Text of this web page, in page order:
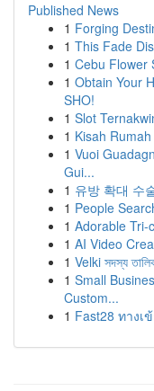
Published News
1 Forging
1 This Fade
1 Cebu Flower
1 Obtain Your
SHO!
1 Slot
1 Kisah
1 Vuoi
Gui...
1 유방 확대 수
1 People
1 Adorable Tri-
1 AI Video
1 Velki সদস্য
1 Small
Custom...
1 Fast28 ทางเ